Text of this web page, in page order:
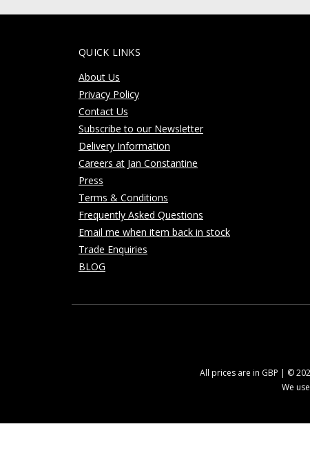
QUICK LINKS
About Us
Privacy Policy
Contact Us
Subscribe to our Newsletter
Delivery Information
Careers at Jan Constantine
Press
Terms & Conditions
Frequently Asked Questions
Email me when item back in stock
Trade Enquiries
BLOG
All prices are in GBP | ©
We